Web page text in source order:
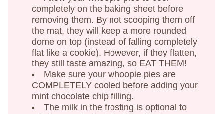
completely on the baking sheet before
removing them. By not scooping them off
the mat, they will keep a more rounded
dome on top (instead of falling completely
flat like a cookie). However, if they flatten,
they still taste amazing, so EAT THEM!
Make sure your whoopie pies are
COMPLETELY cooled before adding your
mint chocolate chip filling.
The milk in the frosting is optional to